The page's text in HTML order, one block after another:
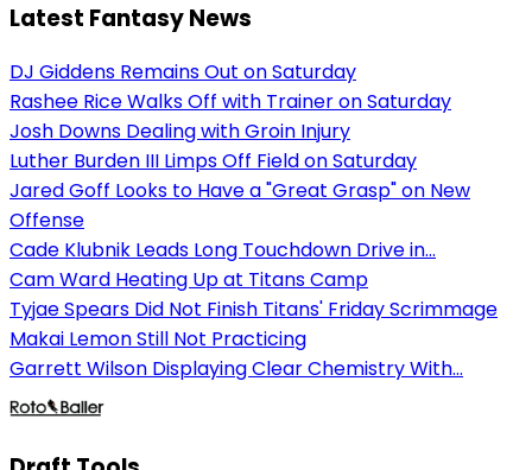
Latest Fantasy News
DJ Giddens Remains Out on Saturday
Rashee Rice Walks Off with Trainer on Saturday
Josh Downs Dealing with Groin Injury
Luther Burden III Limps Off Field on Saturday
Jared Goff Looks to Have a "Great Grasp" on New
Offense
Cade Klubnik Leads Long Touchdown Drive in...
Cam Ward Heating Up at Titans Camp
Tyjae Spears Did Not Finish Titans' Friday Scrimmage
Makai Lemon Still Not Practicing
Garrett Wilson Displaying Clear Chemistry With...